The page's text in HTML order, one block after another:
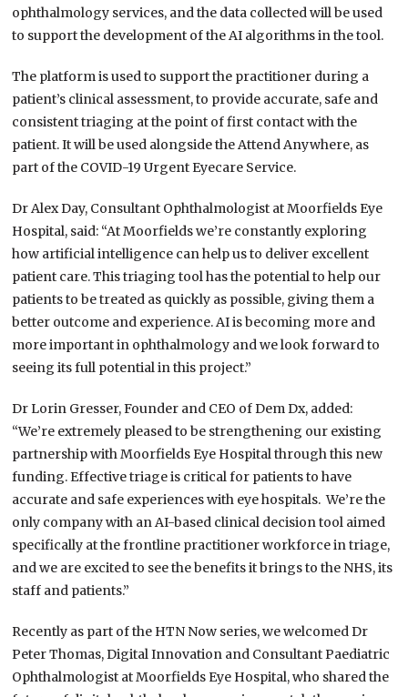
ophthalmology services, and the data collected will be used
to support the development of the AI algorithms in the tool.
The platform is used to support the practitioner during a
patient’s clinical assessment, to provide accurate, safe and
consistent triaging at the point of first contact with the
patient. It will be used alongside the Attend Anywhere, as
part of the COVID-19 Urgent Eyecare Service.
Dr Alex Day, Consultant Ophthalmologist at Moorfields Eye
Hospital, said: “At Moorfields we’re constantly exploring
how artificial intelligence can help us to deliver excellent
patient care. This triaging tool has the potential to help our
patients to be treated as quickly as possible, giving them a
better outcome and experience. AI is becoming more and
more important in ophthalmology and we look forward to
seeing its full potential in this project.”
Dr Lorin Gresser, Founder and CEO of Dem Dx, added:
“We’re extremely pleased to be strengthening our existing
partnership with Moorfields Eye Hospital through this new
funding. Effective triage is critical for patients to have
accurate and safe experiences with eye hospitals. We’re the
only company with an AI-based clinical decision tool aimed
specifically at the frontline practitioner workforce in triage,
and we are excited to see the benefits it brings to the NHS, its
staff and patients.”
Recently as part of the HTN Now series, we welcomed Dr
Peter Thomas, Digital Innovation and Consultant Paediatric
Ophthalmologist at Moorfields Eye Hospital, who shared the